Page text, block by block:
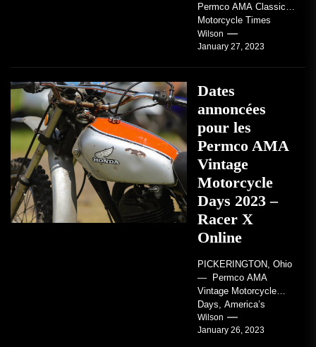
Permco AMA Classic
Motorcycle Times
tickets go on sale with
regard to AMA...
Wilson
January 27, 2023
Dates
annoncées
pour les
Permco AMA
Vintage
Motorcycle
Days 2023 –
Racer X
Online
PICKERINGTON, Ohio
— Permco AMA
Vintage Motorcycle
Days, America’s
grandest celebration of
vintage motorcycles
Wilson
January 26, 2023